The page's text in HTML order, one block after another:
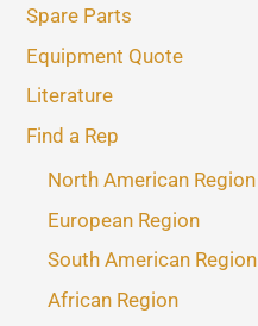
Spare Parts
Equipment Quote
Literature
Find a Rep
North American Region
European Region
South American Region
African Region